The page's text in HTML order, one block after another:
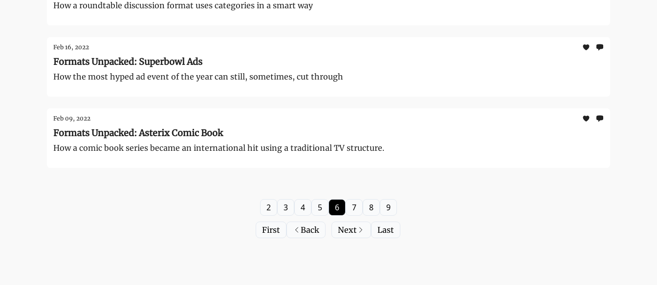
How a roundtable discussion format uses categories in a smart way
Feb 16, 2022
Formats Unpacked: Superbowl Ads
How the most hyped ad event of the year can still, sometimes, cut through
Feb 09, 2022
Formats Unpacked: Asterix Comic Book
How a comic book series became an international hit using a traditional TV structure.
First Back
2 3 4 5 6 7 8 9
Next Last